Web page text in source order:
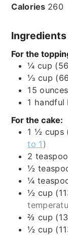
Calories 260
Ingredients
For the
¼ cup
⅓ cup
15 ounces
1 handful
For the cake:
1 ½ cups
to 1 )
2
½
¼
½ cup
⅔ cup
½ cup